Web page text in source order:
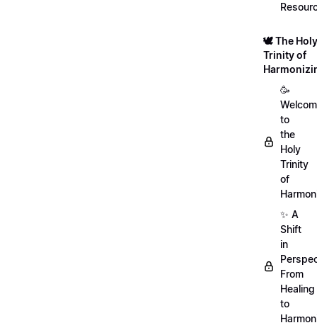
🕊️ The Holy
Trinity of
🥳
to
the
Holy
Trinity
of
✨ A
Shift
in
From
Healing
to